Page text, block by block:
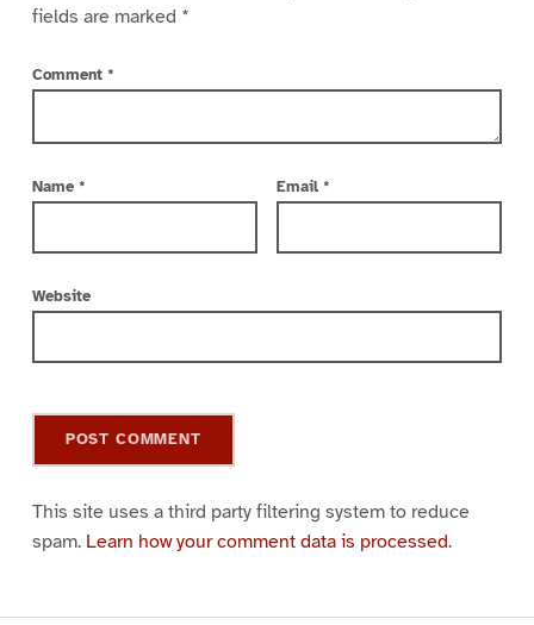
fields are marked *
Comment *
Name * Email *
Website
This site uses a third party filtering system to reduce
spam. Learn how your comment data is processed.